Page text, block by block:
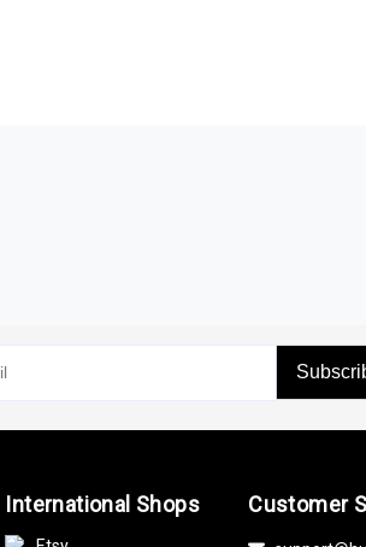
International Shops Customer